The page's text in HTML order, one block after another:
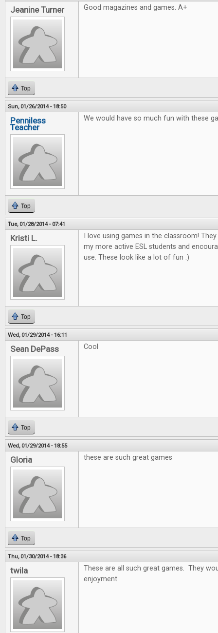
Jeanine Turner Good magazines and games. A+
Top
Sun, 01/26/2014 - 18:50
Penniless
Teacher
We would have so much fun with these
Top
Tue, 01/28/2014 - 07:41
Kristi L.
I love using games in the classroom!
my more active ESL students and
use. These look like a lot of fun :)
Top
Wed, 01/29/2014 - 16:11
Sean DePass Cool
Top
Wed, 01/29/2014 - 18:55
Gloria these are such great games
Top
Thu, 01/30/2014 - 18:36
twila
These are all such great games. They
enjoyment